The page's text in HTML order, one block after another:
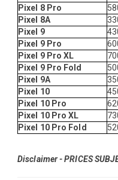
Pixel 8 Pro
Pixel 8A
Pixel 9
Pixel 9 Pro
Pixel 9 Pro XL
Pixel 9 Pro Fold
Pixel 9A
Pixel 10
Pixel 10 Pro
Pixel 10 Pro XL
Pixel 10 Pro Fold
Disclaimer - PRICES